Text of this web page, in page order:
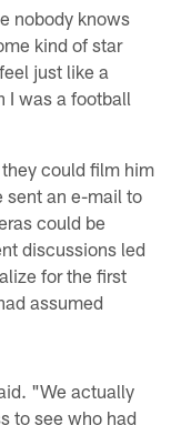
nobody knows
kind of star
just like a
I was a football
could film him
sent an e-mail to
could be
discussions led
for the first
assumed
"We actually
to see who had